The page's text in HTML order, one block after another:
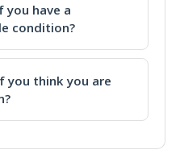
you have a
condition?
you think you are